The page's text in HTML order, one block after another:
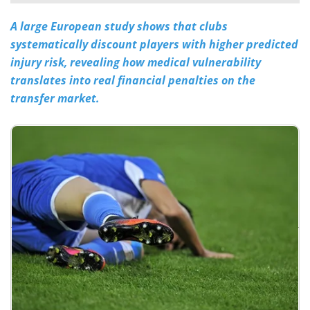
Meet the Team Advertise
Search Become a Member
A large European study shows that clubs
systematically discount players with higher predicted
injury risk, revealing how medical vulnerability
translates into real financial penalties on the
transfer market.